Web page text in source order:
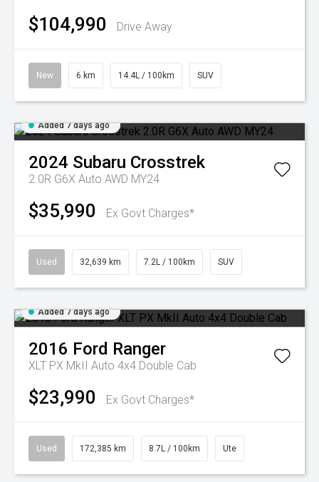
$104,990 Drive Away
New 6 km 14.4L / 100km SUV
Added 7 days ago
2024 Subaru Crosstrek
2.0R G6X Auto AWD MY24
$35,990 Ex Govt Charges*
Used 32,639 km 7.2L / 100km SUV
Added 7 days ago
2016 Ford Ranger
XLT PX MkII Auto 4x4 Double Cab
$23,990 Ex Govt Charges*
Used 172,385 km 8.7L / 100km Ute